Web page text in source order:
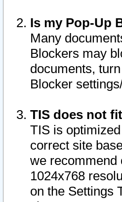
Is my Pop-Up
Many
Blockers may
documents,
Blocker
TIS does not
TIS is
correct site
we recommend
1024x768
on the Settings